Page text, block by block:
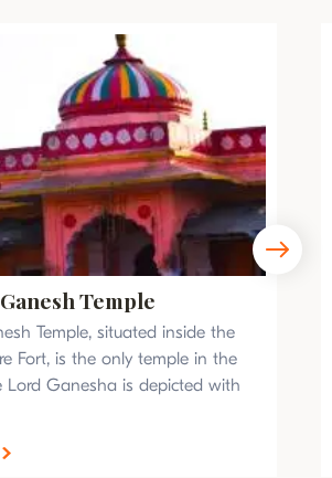
Temple
Temple, situated inside the
Fort, is the only temple in the
Lord Ganesha is depicted with